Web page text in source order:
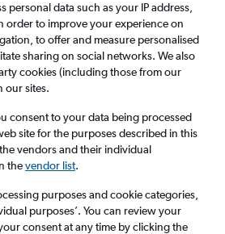
flights to Detroit
County Airport
Business, 0 bags
personal data such as your IP address,
order to improve your experience on
to offer and measure personalised
sharing on social networks. We also
cookies (including those from our
our sites.
consent to your data being processed
site for the purposes described in this
vendors and their individual
thevendor list.
purposes and cookie categories,
purposes’. You can review your
consent at any time by clicking the